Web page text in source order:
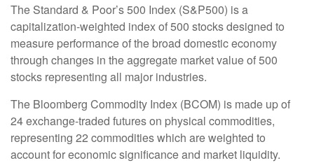
The Standard & Poor’s 500 Index (S&P500) is a
capitalization-weighted index of 500 stocks designed to
measure performance of the broad domestic economy
through changes in the aggregate market value of 500
stocks representing all major industries.
The Bloomberg Commodity Index (BCOM) is made up of
24 exchange-traded futures on physical commodities,
representing 22 commodities which are weighted to
account for economic significance and market liquidity.